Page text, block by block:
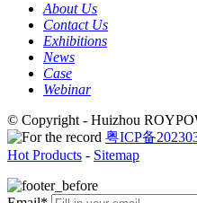
About Us
Contact Us
Exhibitions
News
Case
Webinar
© Copyright - Huizhou
粤ICP备
Hot Products - Sitemap